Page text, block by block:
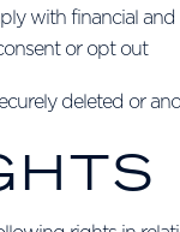
with financial
or opt out
deleted or